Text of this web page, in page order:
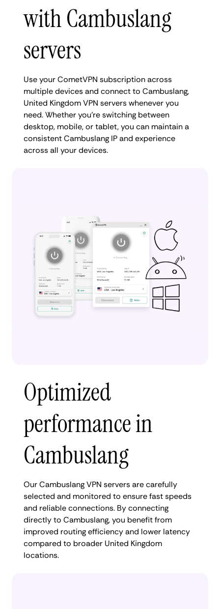
with Cambuslang
servers
Use your CometVPN subscription across
multiple devices and connect to Cambuslang,
United Kingdom VPN servers whenever you
need. Whether you're switching between
desktop, mobile, or tablet, you can maintain a
consistent Cambuslang IP and experience
across all your devices.
Optimized
performance in
Cambuslang
Our Cambuslang VPN servers are carefully
selected and monitored to ensure fast speeds
and reliable connections. By connecting
directly to Cambuslang, you benefit from
improved routing efficiency and lower latency
compared to broader United Kingdom
locations.